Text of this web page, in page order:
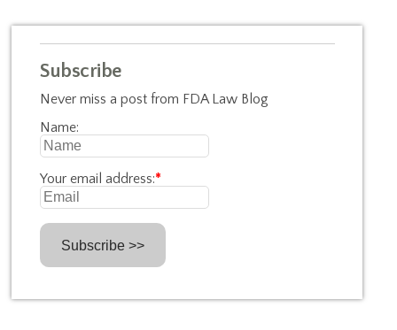
Subscribe
Never miss a post from FDA Law Blog
Name:
Your email address:*